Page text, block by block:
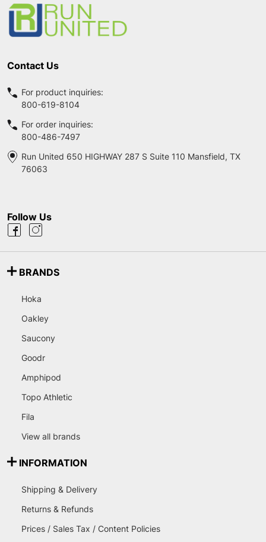
Contact Us
For product inquiries:
800-619-8104
For order inquiries:
800-486-7497
Run United 650 HIGHWAY 287 S Suite 110 Mansfield, TX
76063
Follow Us
BRANDS
Hoka
Oakley
Saucony
Goodr
Amphipod
Topo Athletic
Fila
View all brands
INFORMATION
Shipping & Delivery
Returns & Refunds
Prices / Sales Tax / Content Policies